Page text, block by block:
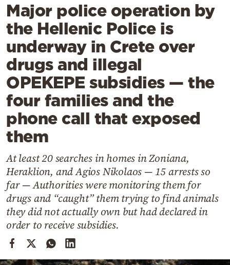
Lifestyle
Travel
Culture
Sports
Mediterranean
Cooking
Weather
Contact
Powered
by
Major police operation by
the Hellenic Police is
underway in Crete over
drugs and illegal
OPEKEPE subsidies — the
four families and the
phone call that exposed
them
At least 20 searches in homes in Zoniana,
Heraklion, and Agios Nikolaos — 15 arrests so
far — Authorities were monitoring them for
drugs and “caught” them trying to find animals
they did not actually own but had declared in
order to receive subsidies.